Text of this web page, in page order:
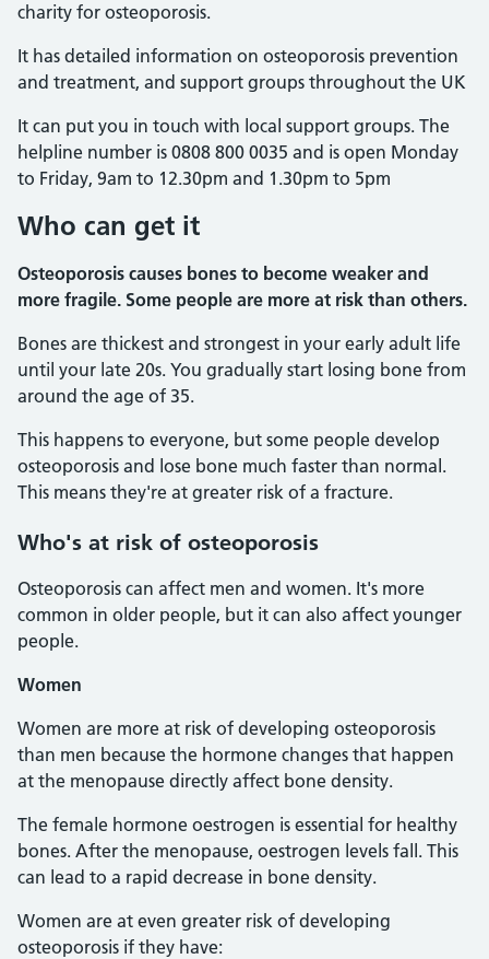
charity for osteoporosis.
It has detailed information on osteoporosis prevention
and treatment, and support groups throughout the UK
It can put you in touch with local support groups. The
helpline number is 0808 800 0035 and is open Monday
to Friday, 9am to 12.30pm and 1.30pm to 5pm
Who can get it
Osteoporosis causes bones to become weaker and
more fragile. Some people are more at risk than others.
Bones are thickest and strongest in your early adult life
until your late 20s. You gradually start losing bone from
around the age of 35.
This happens to everyone, but some people develop
osteoporosis and lose bone much faster than normal.
This means they're at greater risk of a fracture.
Who's at risk of osteoporosis
Osteoporosis can affect men and women. It's more
common in older people, but it can also affect younger
people.
Women
Women are more at risk of developing osteoporosis
than men because the hormone changes that happen
at the menopause directly affect bone density.
The female hormone oestrogen is essential for healthy
bones. After the menopause, oestrogen levels fall. This
can lead to a rapid decrease in bone density.
Women are at even greater risk of developing
osteoporosis if they have: